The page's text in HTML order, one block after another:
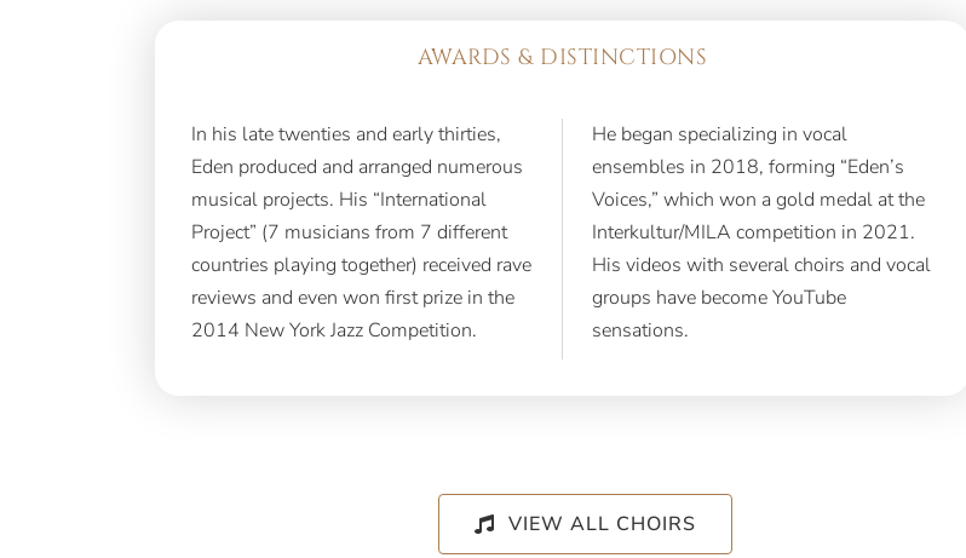
AWARDS & DISTINCTIONS
In his late twenties and early thirties,
Eden produced and arranged numerous
musical projects. His “International
Project” (7 musicians from 7 different
countries playing together) received rave
reviews and even won first prize in the
2014 New York Jazz Competition.
He began specializing in vocal
ensembles in 2018, forming “Eden’s
Voices,” which won a gold medal at the
Interkultur/MILA competition in 2021.
His videos with several choirs and vocal
groups have become YouTube
sensations.
VIEW ALL CHOIRS